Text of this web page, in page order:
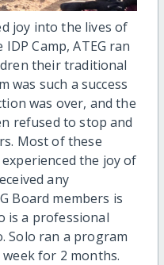
joy into the lives of
Camp, ATEG ran
their traditional
was such a success
was over, and the
refused to stop and
Most of these
the joy of
any
Board members is
is a professional
Solo ran a program
for 2 months.